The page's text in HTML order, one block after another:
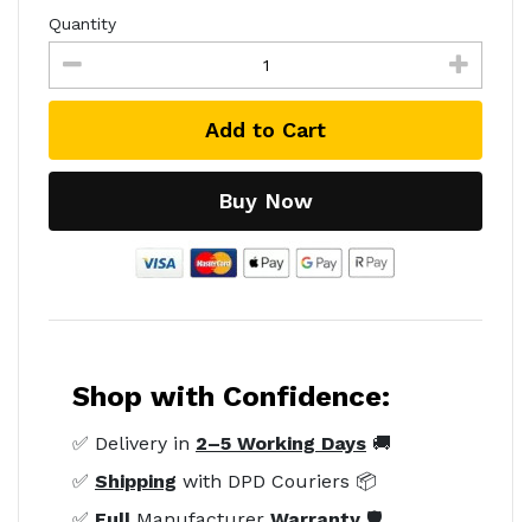
Quantity
Add to Cart
Buy Now
Shop with Confidence:
✅ Delivery in 2–5 Working Days 🚚
✅ Shipping with DPD Couriers 📦